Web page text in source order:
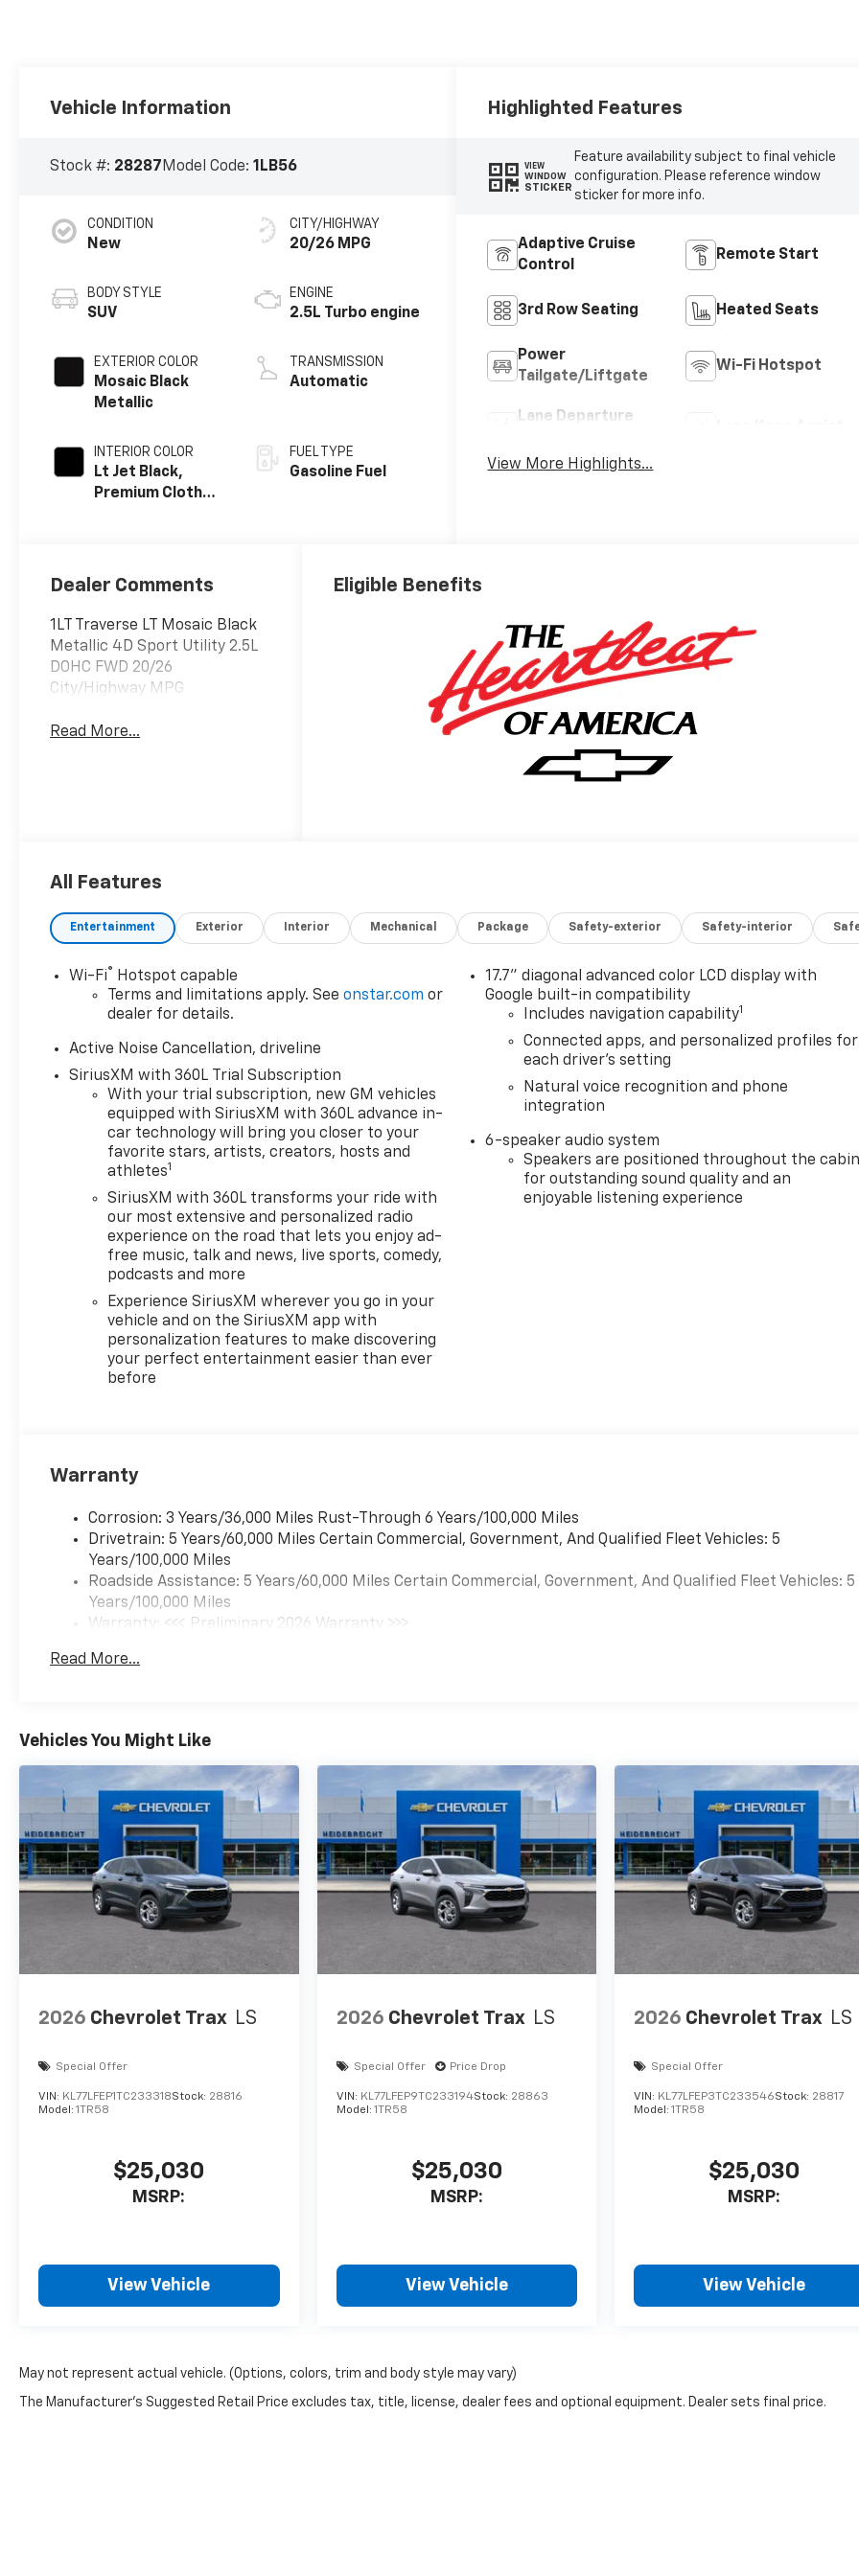
Vehicle Information
Stock #: 28287 Model Code:1LB56
CONDITION
New
BODY STYLE
SUV
EXTERIOR COLOR
Mosaic Black
Metallic
INTERIOR COLOR
Lt Jet Black,
Premium Cloth
CITY/HIGHWAY
20/26 MPG
ENGINE
2.5L Turbo engine
TRANSMISSION
Automatic
FUEL TYPE
Gasoline Fuel
Highlighted Features
VIEW
WINDOW
STICKER
Feature availability subject to final vehicle
configuration. Please reference window
sticker for more info.
Adaptive Cruise
Control
Remote Start
3rd Row Seating Heated Seats
Power
Tailgate/Liftgate
Wi-Fi Hotspot
Lane Departure
View More Highlights...
Dealer Comments
1LT Traverse LT Mosaic Black
Metallic 4D Sport Utility 2.5L
DOHC FWD 20/26
City/Highway MPG
Read More...
Eligible Benefits
All Features
Entertainment Exterior Interior Mechanical Package Safety-exterior Safety-interior
Wi-Fi® Hotspot capable
Terms and limitations apply. Seeonstar.com or
dealer for details.
Active Noise Cancellation, driveline
SiriusXM with 360L Trial Subscription
With your trial subscription, new GM vehicles
equipped with SiriusXM with 360L advance in-
car technology will bring you closer to your
favorite stars, artists, creators, hosts and
athletes1
SiriusXM with 360L transforms your ride with
our most extensive and personalized radio
experience on the road that lets you enjoy ad-
free music, talk and news, live sports, comedy,
podcasts and more
Experience SiriusXM wherever you go in your
vehicle and on the SiriusXM app with
personalization features to make discovering
your perfect entertainment easier than ever
before
17.7" diagonal advanced color LCD display with
Google built-in compatibility
Includes navigation capability1
Connected apps, and personalized profiles for
each driver's setting
Natural voice recognition and phone
integration
6-speaker audio system
Speakers are positioned throughout the cabin
for outstanding sound quality and an
enjoyable listening experience
Warranty
Corrosion: 3 Years/36,000 Miles Rust-Through 6 Years/100,000 Miles
Drivetrain: 5 Years/60,000 Miles Certain Commercial, Government, And Qualified Fleet Vehicles: 5
Years/100,000 Miles
Roadside Assistance: 5 Years/60,000 Miles Certain Commercial, Government, And Qualified Fleet Vehicles: 5
Years/100,000 Miles
Warranty: <<< Preliminary 2026 Warranty >>>
Maintenance: First Visit: 12 Months/12,000 Miles
Read More...
Vehicles You Might Like
2026 Chevrolet Trax LS
Special Offer
VIN: KL77LFEP1TC233318Stock: 28816
Model: 1TR58
$25,030
MSRP:
View Vehicle
2026 Chevrolet Trax LS
Special Offer Price Drop
VIN: KL77LFEP9TC233194Stock: 28863
Model: 1TR58
$25,030
MSRP:
View Vehicle
2026 Chevrolet Trax LS
Special Offer
VIN: KL77LFEP3TC233546Stock: 28817
Model:1TR58
$25,030
MSRP:
View Vehicle
May not represent actual vehicle. (Options, colors, trim and body style may vary)
The Manufacturer's Suggested Retail Price excludes tax, title, license, dealer fees and optional equipment. Dealer sets final price.